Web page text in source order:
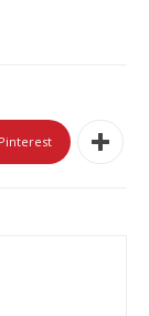
Pinterest